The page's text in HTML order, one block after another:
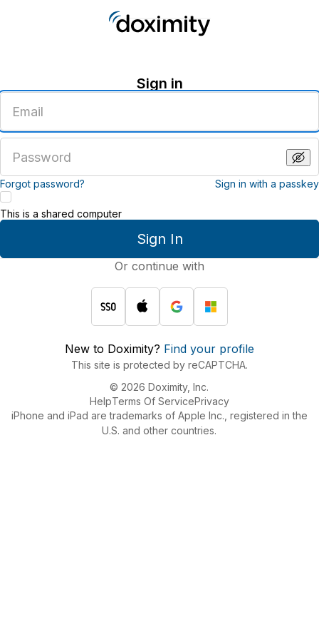
Sign in
email
address
password
Forgot password? Sign in with a passkey
Sign In
This is a shared computer
Or continue with
New to Doximity? Find your profile
This site is protected by reCAPTCHA.
© 2026 Doximity, Inc.
HelpTerms Of ServicePrivacy
iPhone and iPad are trademarks of Apple Inc., registered in the
U.S. and other countries.